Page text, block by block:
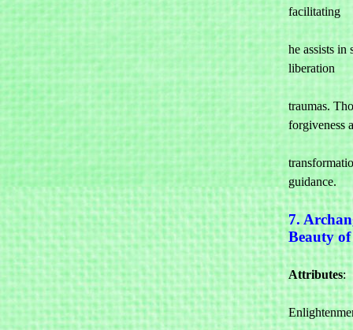
facilitating
he assists
liberation
traumas.
forgiveness
guidance.
7.
Beauty
Attributes: